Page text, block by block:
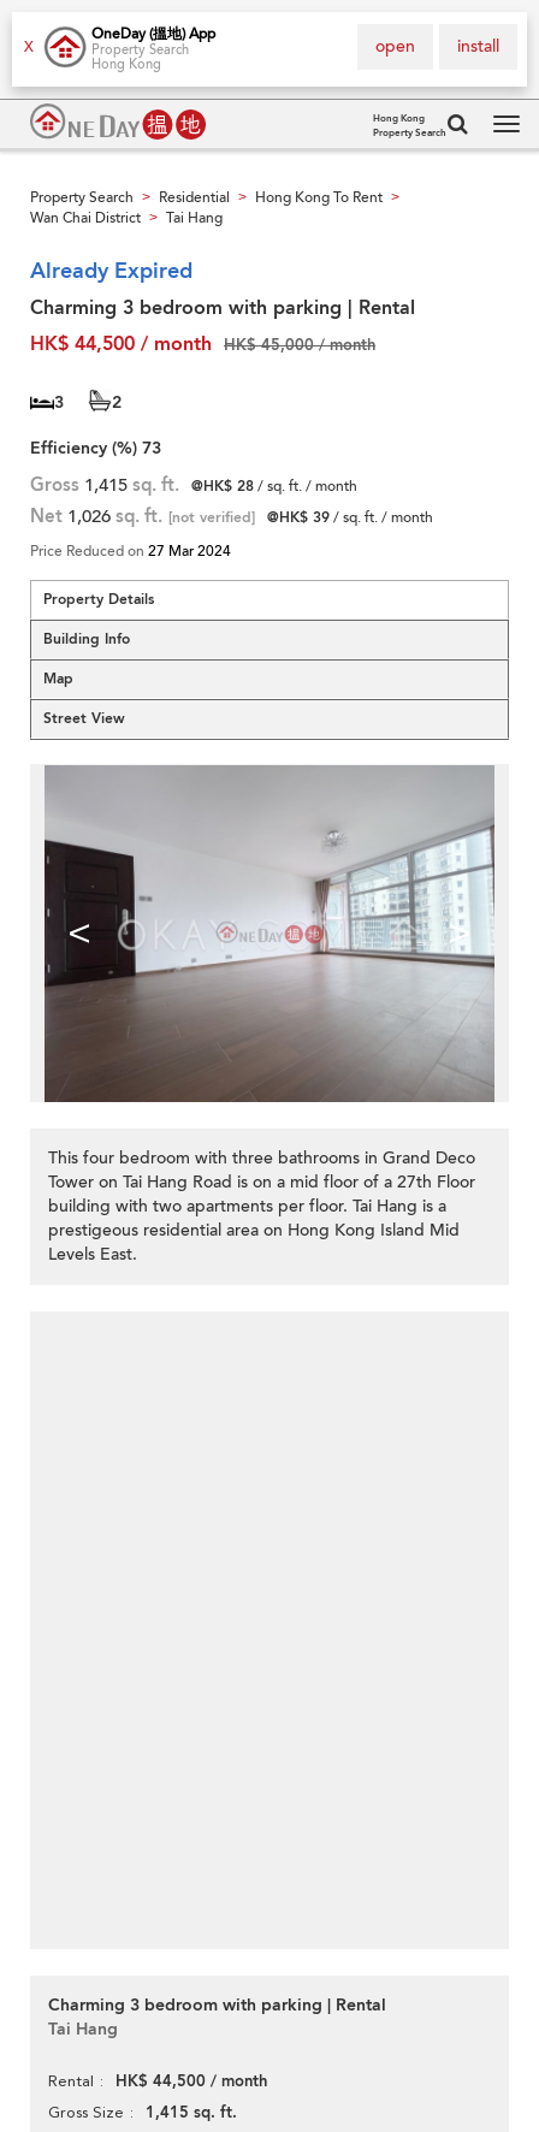
X
OneDay (搵地) App
Property Search
Hong Kong
install
open
Hong Kong
Property Search
Property Search > Residential > Hong Kong To Rent >
Wan Chai District > Tai Hang
Already Expired
Charming 3 bedroom with parking | Rental
HK$ 44,500 / month
HK$ 45,000 / month
3
2
Efficiency (%) 73
Gross 1,415 sq. ft. @HK$ 28/ sq. ft. / month
Net 1,026 sq. ft. [not verified] @HK$ 39/ sq. ft. / month
Price Reduced on 27 Mar 2024
Property Details
Building Info
Map
Street View
< >
This four bedroom with three bathrooms in Grand Deco
Tower on Tai Hang Road is on a mid floor of a 27th Floor
building with two apartments per floor. Tai Hang is a
prestigeous residential area on Hong Kong Island Mid
Levels East.
Charming 3 bedroom with parking | Rental
Tai Hang
Rental HK$ 44,500 / month
Gross Size 1,415 sq. ft.